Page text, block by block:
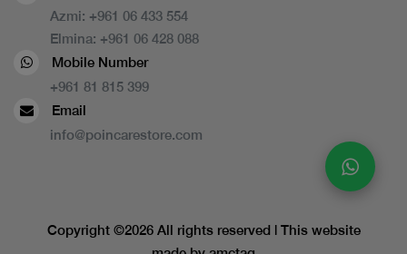
Azmi: +961 06 433 554
Elmina: +961 06 428 088
Mobile Number
+961 81 815 399
Email
info@poincarestore.com
Copyright ©2026 All rights reserved | This website